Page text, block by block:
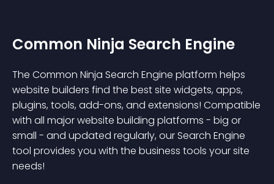
Common Ninja Search Engine
The Common Ninja Search Engine platform helps
website builders find the best site widgets, apps,
plugins, tools, add-ons, and extensions! Compatible
with all major website building platforms - big or
small - and updated regularly, our Search Engine
tool provides you with the business tools your site
needs!